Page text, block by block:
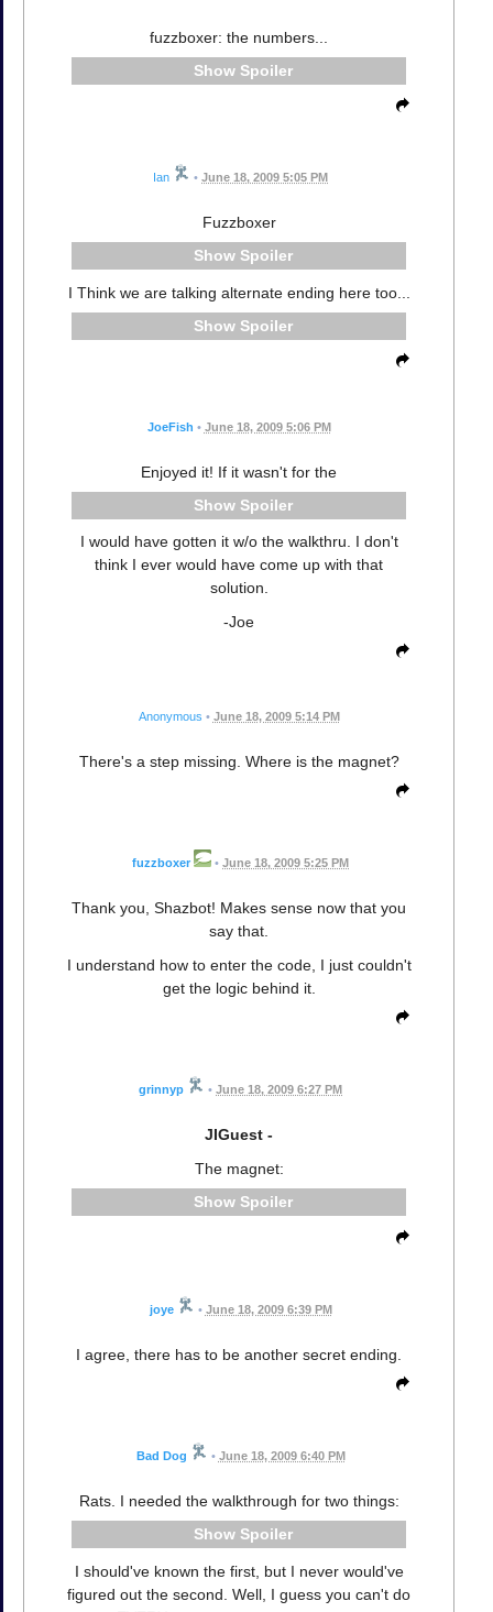
fuzzboxer: the numbers...
Spoiler
Ian • June 18, 2009 5:05 PM
Fuzzboxer
Spoiler
I Think we are talking alternate ending here too...
Spoiler
JoeFish • June 18, 2009 5:06 PM
Enjoyed it! If it wasn't for the
Spoiler
I would have gotten it w/o the walkthru. I don't
think I ever would have come up with that
solution.
-Joe
Anonymous • June 18, 2009 5:14 PM
There's a step missing. Where is the magnet?
fuzzboxer • June 18, 2009 5:25 PM
Thank you, Shazbot! Makes sense now that you
say that.
I understand how to enter the code, I just couldn't
get the logic behind it.
grinnyp • June 18, 2009 6:27 PM
JIGuest -
The magnet:
Spoiler
joye • June 18, 2009 6:39 PM
I agree, there has to be another secret ending.
Bad Dog • June 18, 2009 6:40 PM
Rats. I needed the walkthrough for two things:
Spoiler
I should've known the first, but I never would've
figured out the second. Well, I guess you can't do